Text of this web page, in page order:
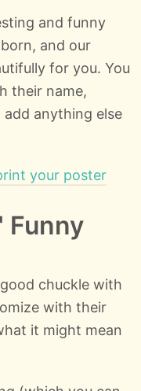
and funny
and our
for you. You
their name,
anything else
your poster
Funny
chuckle with
with their
it might mean